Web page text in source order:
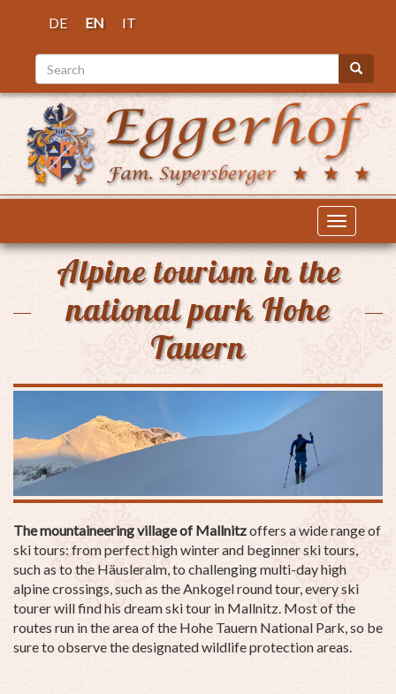
DE EN IT
Search Search
Toggle
Alpine tourism in the
national park Hohe
Tauern
The mountaineering village of Mallnitzoffers a wide range of
ski tours: from perfect high winter and beginner ski tours,
such as to the Häusleralm, to challenging multi-day high
alpine crossings, such as the Ankogel round tour, every ski
tourer will find his dream ski tour in Mallnitz. Most of the
routes run in the area of the Hohe Tauern National Park, so be
sure to observe the designated wildlife protection areas.